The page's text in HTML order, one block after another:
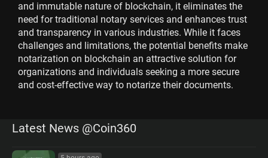
and immutable nature of blockchain, it eliminates the
need for traditional notary services and enhances trust
and transparency in various industries. While it faces
challenges and limitations, the potential benefits make
notarization on blockchain an attractive solution for
organizations and individuals seeking a more secure
and cost-effective way to notarize their documents.
Latest News @Coin360